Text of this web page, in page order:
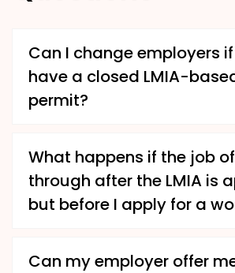
Can I change employers
have a closed LMIA-
permit?
What happens if the job
through after the LMIA is
but before I apply for a
Can my employer offer